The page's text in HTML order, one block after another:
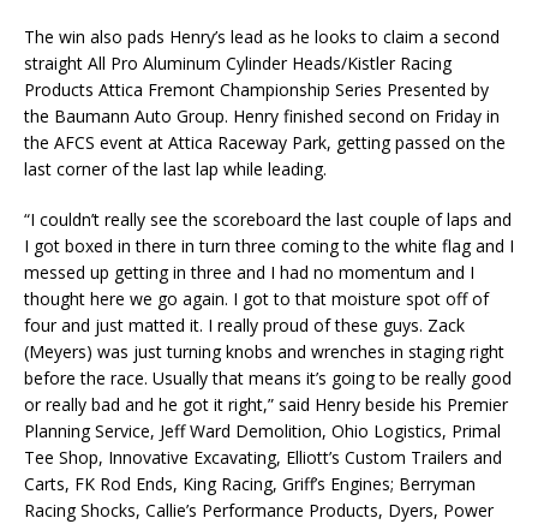
The win also pads Henry’s lead as he looks to claim a second
straight All Pro Aluminum Cylinder Heads/Kistler Racing
Products Attica Fremont Championship Series Presented by
the Baumann Auto Group. Henry finished second on Friday in
the AFCS event at Attica Raceway Park, getting passed on the
last corner of the last lap while leading.
“I couldn’t really see the scoreboard the last couple of laps and
I got boxed in there in turn three coming to the white flag and I
messed up getting in three and I had no momentum and I
thought here we go again. I got to that moisture spot off of
four and just matted it. I really proud of these guys. Zack
(Meyers) was just turning knobs and wrenches in staging right
before the race. Usually that means it’s going to be really good
or really bad and he got it right,” said Henry beside his Premier
Planning Service, Jeff Ward Demolition, Ohio Logistics, Primal
Tee Shop, Innovative Excavating, Elliott’s Custom Trailers and
Carts, FK Rod Ends, King Racing, Griff’s Engines; Berryman
Racing Shocks, Callie’s Performance Products, Dyers, Power